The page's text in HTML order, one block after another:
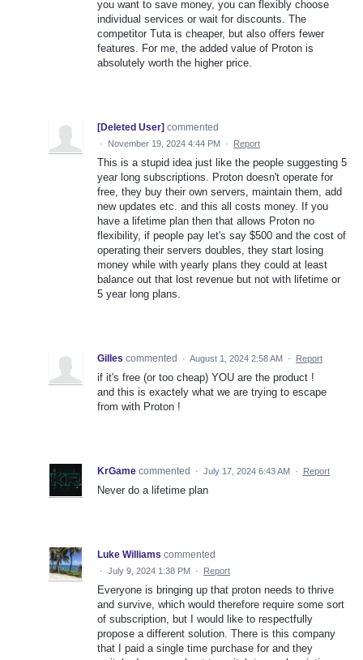
you want to save money, you can flexibly choose
individual services or wait for discounts. The
competitor Tuta is cheaper, but also offers fewer
features. For me, the added value of Proton is
absolutely worth the higher price.
[Deleted User] commented
· November 19, 2024 4:44 PM · Report
This is a stupid idea just like the people suggesting 5
year long subscriptions. Proton doesn't operate for
free, they buy their own servers, maintain them, add
new updates etc. and this all costs money. If you
have a lifetime plan then that allows Proton no
flexibility, if people pay let's say $500 and the cost of
operating their servers doubles, they start losing
money while with yearly plans they could at least
balance out that lost revenue but not with lifetime or
5 year long plans.
Gilles commented · August 1, 2024 2:58 AM · Report
if it's free (or too cheap) YOU are the product !
and this is exactely what we are trying to escape
from with Proton !
KrGame commented · July 17, 2024 6:43 AM · Report
Never do a lifetime plan
Luke Williams commented
· July 9, 2024 1:38 PM · Report
Everyone is bringing up that proton needs to thrive
and survive, which would therefore require some sort
of subscription, but I would like to respectfully
propose a different solution. There is this company
that I paid a single time purchase for and they